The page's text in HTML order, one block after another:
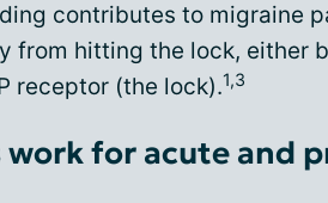
contributes to migraine
from hitting the lock, either
receptor (the lock).1,3
work for acute and